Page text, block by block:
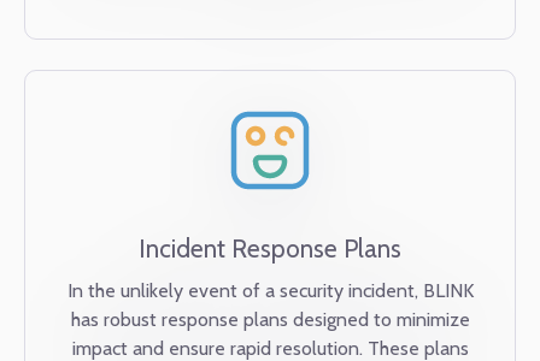
Incident Response Plans
In the unlikely event of a security incident, BLINK
has robust response plans designed to minimize
impact and ensure rapid resolution. These plans